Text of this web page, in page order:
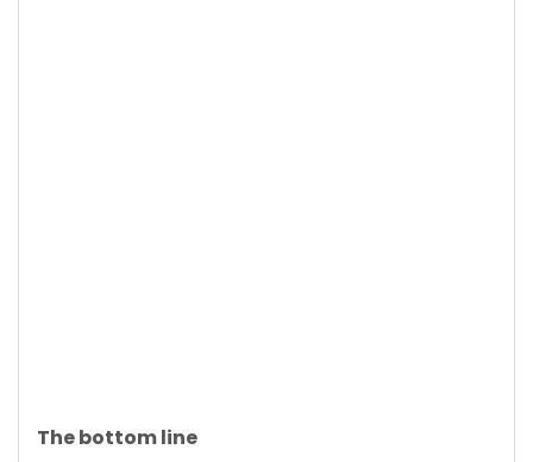
The bottom line